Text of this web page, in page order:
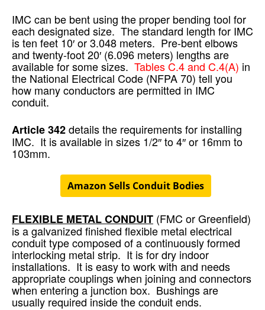
IMC can be bent using the proper bending tool for
each designated size. The standard length for IMC
is ten feet 10′ or 3.048 meters. Pre-bent elbows
and twenty-foot 20′ (6.096 meters) lengths are
available for some sizes. Tables C.4 and C.4(A) in
the National Electrical Code (NFPA 70) tell you
how many conductors are permitted in IMC
conduit.
Article 342details the requirements for installing
IMC. It is available in sizes 1/2″ to 4″ or 16mm to
103mm.
Amazon Sells Conduit Bodies
FLEXIBLE METAL CONDUIT (FMC or Greenfield)
is a galvanized finished flexible metal electrical
conduit type composed of a continuously formed
interlocking metal strip. It is for dry indoor
installations. It is easy to work with and needs
appropriate couplings when joining and connectors
when entering a junction box. Bushings are
usually required inside the conduit ends.